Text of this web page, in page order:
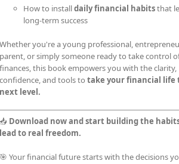
How to installdaily financial habitsthat
long-term success
Whether you're a young professional,
parent, or simply someone ready to take control
finances, this book empowers you with the clarity,
confidence, and tools totake your financial life
next level.
📥 Download now and start building the
lead to real freedom.
🎯 Your financial future starts with the decisions